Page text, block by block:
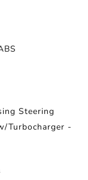
Steering
Turbocharger -